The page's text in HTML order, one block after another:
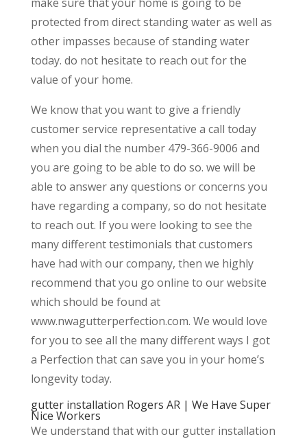
protected from direct standing water as well as
other impasses because of standing water
today. do not hesitate to reach out for the
value of your home.
We know that you want to give a friendly
customer service representative a call today
when you dial the number 479-366-9006 and
you are going to be able to do so. we will be
able to answer any questions or concerns you
have regarding a company, so do not hesitate
to reach out. If you were looking to see the
many different testimonials that customers
have had with our company, then we highly
recommend that you go online to our website
which should be found at
www.nwagutterperfection.com. We would love
for you to see all the many different ways I got
a Perfection that can save you in your home’s
longevity today.
gutter installation Rogers AR | We Have Super
Nice Workers
We understand that with our gutter installation